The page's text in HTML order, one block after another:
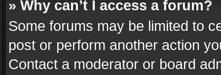
» Why can’t I access a forum?
Some forums may be limited to
post or perform another action
Contact a moderator or board